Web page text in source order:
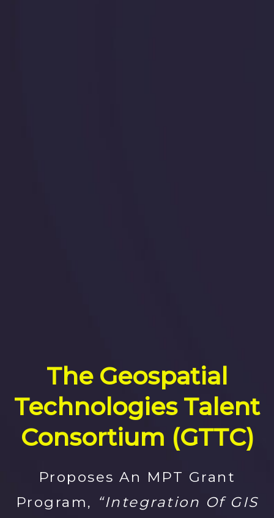
The Geospatial
Technologies Talent
Consortium (GTTC)
Proposes An MPT Grant
Program, “Integration Of GIS